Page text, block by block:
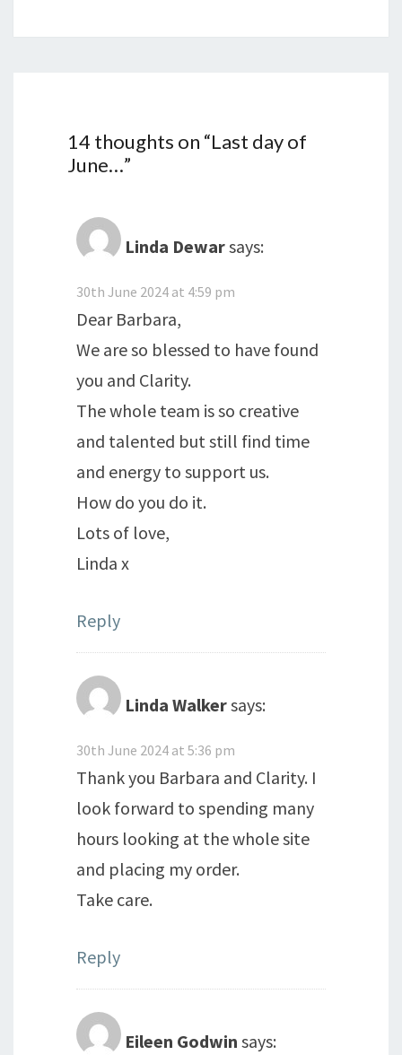
14 thoughts on “Last day of
June…”
Linda Dewarsays:
30th June 2024 at 4:59 pm
Dear Barbara,
We are so blessed to have found
you and Clarity.
The whole team is so creative
and talented but still find time
and energy to support us.
How do you do it.
Lots of love,
Linda x
Reply
Linda Walkersays:
30th June 2024 at 5:36 pm
Thank you Barbara and Clarity. I
look forward to spending many
hours looking at the whole site
and placing my order.
Take care.
Reply
Eileen Godwin says: